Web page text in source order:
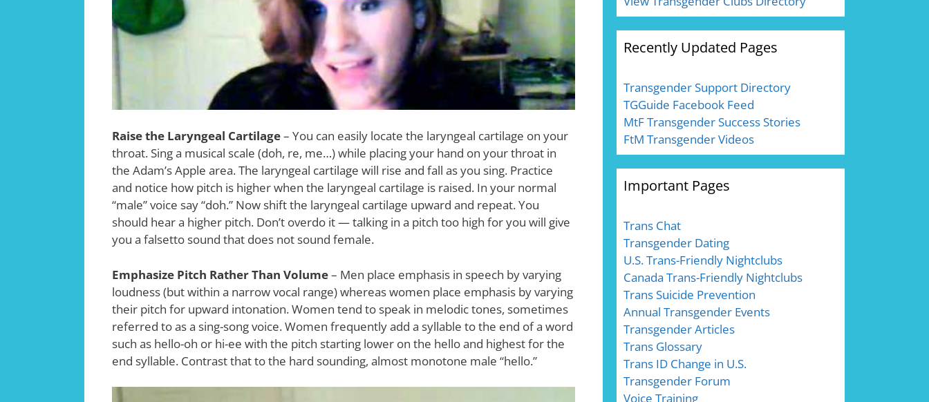
Raise the Laryngeal Cartilage– You can easily locate the laryngeal cartilage on your
throat. Sing a musical scale (doh, re, me…) while placing your hand on your throat in
the Adam’s Apple area. The laryngeal cartilage will rise and fall as you sing. Practice
and notice how pitch is higher when the laryngeal cartilage is raised. In your normal
“male” voice say “doh.” Now shift the laryngeal cartilage upward and repeat. You
should hear a higher pitch. Don’t overdo it — talking in a pitch too high for you will give
you a falsetto sound that does not sound female.
Emphasize Pitch Rather Than Volume– Men place emphasis in speech by varying
loudness (but within a narrow vocal range) whereas women place emphasis by varying
their pitch for upward intonation. Women tend to speak in melodic tones, sometimes
referred to as a sing-song voice. Women frequently add a syllable to the end of a word
such as hello-oh or hi-ee with the pitch starting lower on the hello and highest for the
end syllable. Contrast that to the hard sounding, almost monotone male “hello.”
Recently Updated Pages
Transgender Support Directory
TGGuide Facebook Feed
MtF Transgender Success Stories
FtM Transgender Videos
Important Pages
Trans Chat
Transgender Dating
U.S. Trans-Friendly Nightclubs
Canada Trans-Friendly Nightclubs
Trans Suicide Prevention
Annual Transgender Events
Transgender Articles
Trans Glossary
Trans ID Change in U.S.
Transgender Forum
Voice Training